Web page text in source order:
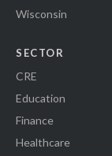
Wisconsin
SECTOR
CRE
Education
Finance
Healthcare